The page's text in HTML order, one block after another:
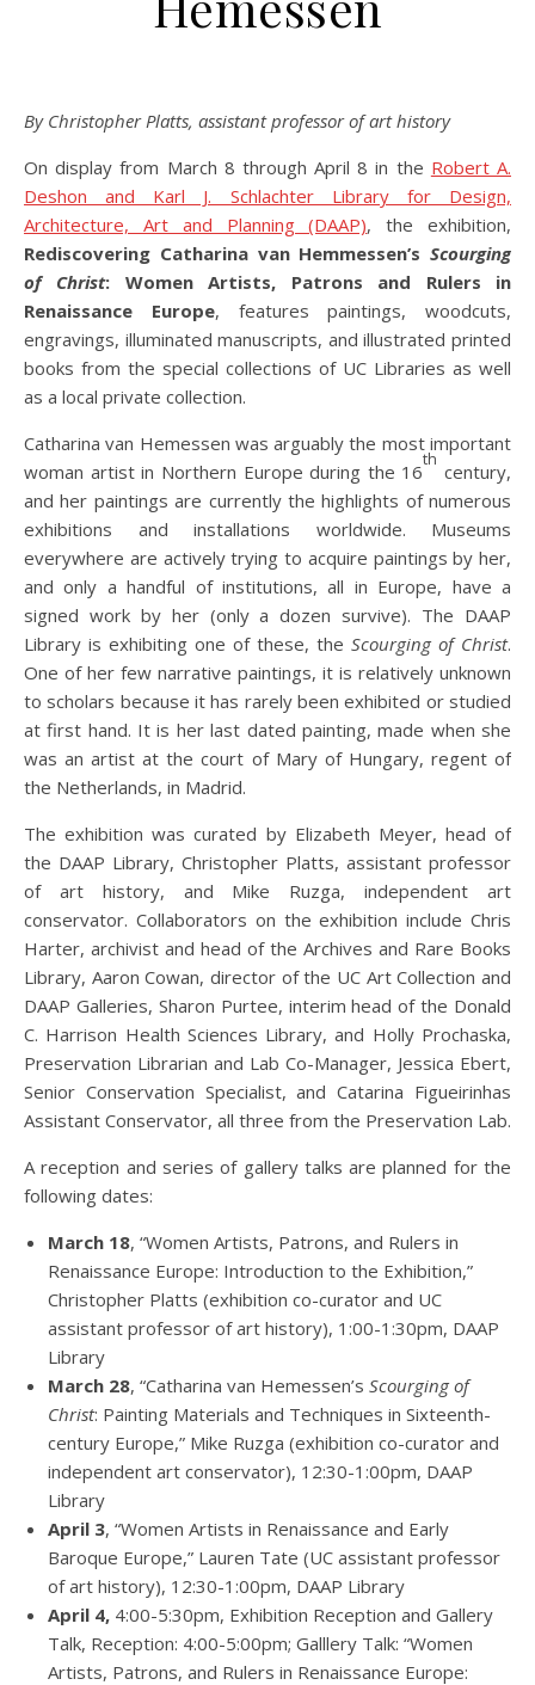
By Christopher Platts, assistant professor of art history
On display from March 8 through April 8 in the Robert A.
Deshon and Karl J. Schlachter Library for Design,
Architecture, Art and Planning (DAAP), the exhibition,
Rediscovering Catharina van Hemmessen’s Scourging
of Christ: Women Artists, Patrons and Rulers in
Renaissance Europe, features paintings, woodcuts,
engravings, illuminated manuscripts, and illustrated printed
books from the special collections of UC Libraries as well
as a local private collection.
Catharina van Hemessen was arguably the most important
woman artist in Northern Europe during the 16
th
century,
and her paintings are currently the highlights of numerous
exhibitions and installations worldwide. Museums
everywhere are actively trying to acquire paintings by her,
and only a handful of institutions, all in Europe, have a
signed work by her (only a dozen survive). The DAAP
Library is exhibiting one of these, the Scourging of Christ.
One of her few narrative paintings, it is relatively unknown
to scholars because it has rarely been exhibited or studied
at first hand. It is her last dated painting, made when she
was an artist at the court of Mary of Hungary, regent of
the Netherlands, in Madrid.
The exhibition was curated by Elizabeth Meyer, head of
the DAAP Library, Christopher Platts, assistant professor
of art history, and Mike Ruzga, independent art
conservator. Collaborators on the exhibition include Chris
Harter, archivist and head of the Archives and Rare Books
Library, Aaron Cowan, director of the UC Art Collection and
DAAP Galleries, Sharon Purtee, interim head of the Donald
C. Harrison Health Sciences Library, and Holly Prochaska,
Preservation Librarian and Lab Co-Manager, Jessica Ebert,
Senior Conservation Specialist, and Catarina Figueirinhas
Assistant Conservator, all three from the Preservation Lab.
A reception and series of gallery talks are planned for the
following dates:
March 18, “Women Artists, Patrons, and Rulers in
Renaissance Europe: Introduction to the Exhibition,”
Christopher Platts (exhibition co-curator and UC
assistant professor of art history), 1:00-1:30pm, DAAP
Library
March 28, “Catharina van Hemessen’s Scourging of
Christ: Painting Materials and Techniques in Sixteenth-
century Europe,” Mike Ruzga (exhibition co-curator and
independent art conservator), 12:30-1:00pm, DAAP
Library
April 3, “Women Artists in Renaissance and Early
Baroque Europe,” Lauren Tate (UC assistant professor
of art history), 12:30-1:00pm, DAAP Library
April 4, 4:00-5:30pm, Exhibition Reception and Gallery
Talk, Reception: 4:00-5:00pm; Galllery Talk: “Women
Artists, Patrons, and Rulers in Renaissance Europe: